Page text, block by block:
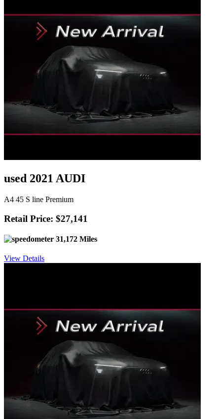
used 2021 AUDI
A4 45 S line Premium
Retail Price: $27,141
31,172 Miles
View Details